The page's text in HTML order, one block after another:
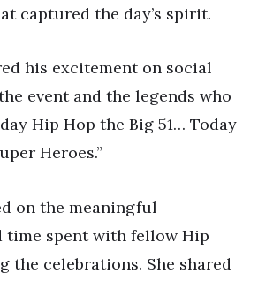
captured the day’s spirit.
his excitement on social
event and the legends who
Hip Hop the Big 51… Today
Heroes.”
on the meaningful
time spent with fellow Hip
the celebrations. She shared